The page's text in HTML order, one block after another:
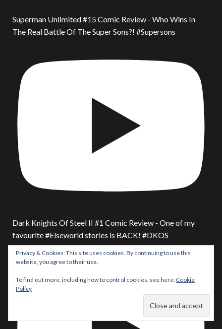
Superman Unlimited #15 Comic Review - Who Wins In
The Real Battle Of The Super Sons?! #Supersons
Dark Knights Of Steel II #1 Comic Review - One of my
favourite #Elseworld stories is BACK! #DKOS
Privacy & Cookies: This site uses cookies. By continuing to use this
website, you agree to their use.
To find out more, including how to control cookies, see here: Cookie
Policy